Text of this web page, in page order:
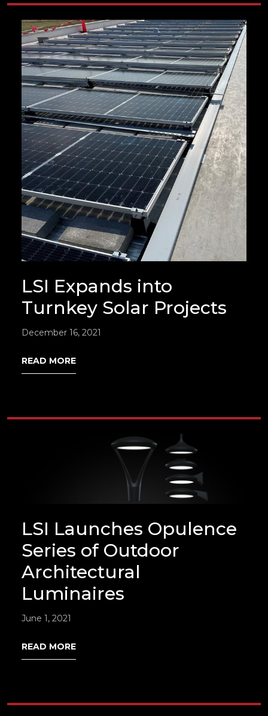
LSI Expands into
Turnkey Solar Projects
December 16, 2021
READ MORE
LSI Launches Opulence
Series of Outdoor
Architectural
Luminaires
June 1, 2021
READ MORE